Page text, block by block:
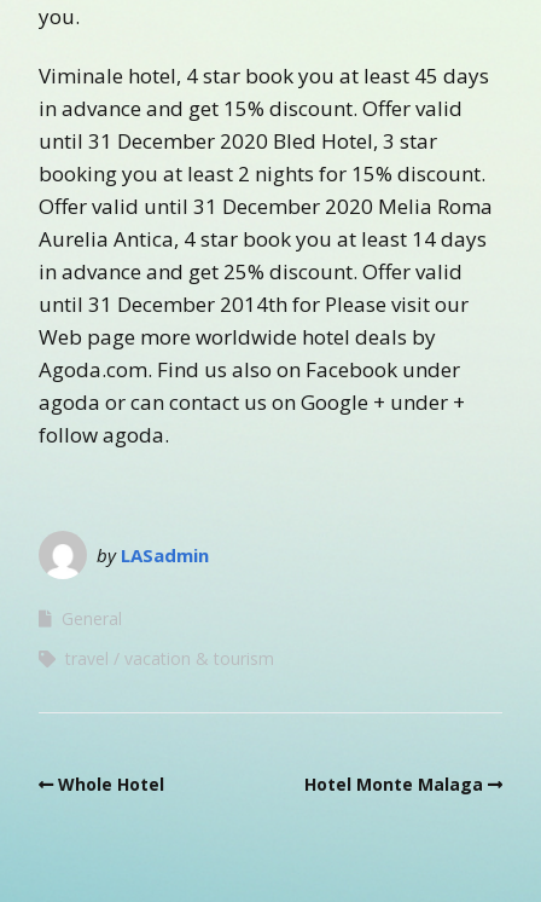
you.
Viminale hotel, 4 star book you at least 45 days
in advance and get 15% discount. Offer valid
until 31 December 2020 Bled Hotel, 3 star
booking you at least 2 nights for 15% discount.
Offer valid until 31 December 2020 Melia Roma
Aurelia Antica, 4 star book you at least 14 days
in advance and get 25% discount. Offer valid
until 31 December 2014th for Please visit our
Web page more worldwide hotel deals by
Agoda.com. Find us also on Facebook under
agoda or can contact us on Google + under +
follow agoda.
by LASadmin
General
travel
vacation & tourism
Whole Hotel Hotel Monte Malaga